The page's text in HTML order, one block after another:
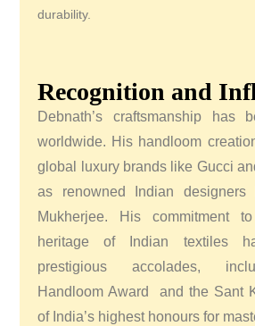
durability.
Recognition and
Debnath’s craftsmanship has
worldwide. His handloom
global luxury brands like Gucci
as renowned Indian designers
Mukherjee. His commitment
heritage of Indian textiles
prestigious accolades,
Handloom Award and the Sant
of India’s highest honours for